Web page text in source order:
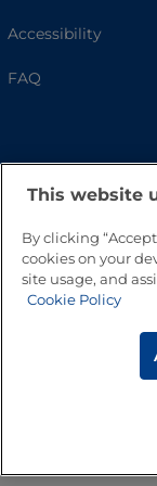
Accessibility
FAQ
Go to Top
This website
By clicking
cookies on your
site usage, and
Cookie Policy